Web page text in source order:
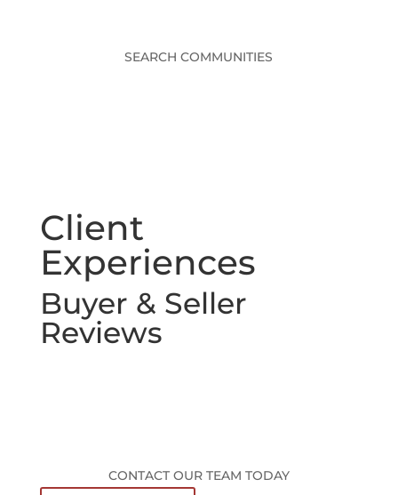
SEARCH COMMUNITIES
Client
Experiences
Buyer & Seller
Reviews
CONTACT OUR TEAM TODAY